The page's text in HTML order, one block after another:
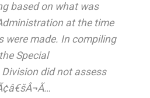
based on what was
at the time
were made. In compiling
Special
did not assess